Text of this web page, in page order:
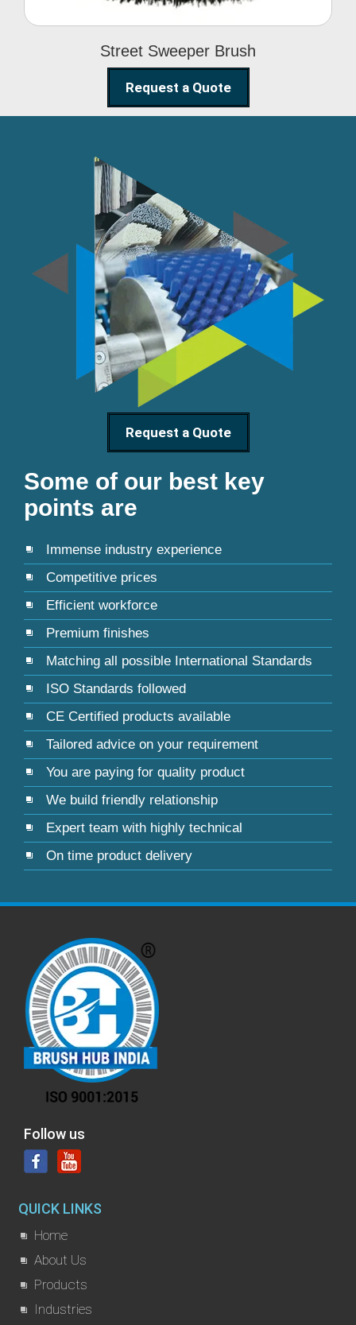
Street Sweeper Brush
Request a Quote
Request a Quote
Some of our best key
points are
Immense industry experience
Competitive prices
Efficient workforce
Premium finishes
Matching all possible International Standards
ISO Standards followed
CE Certified products available
Tailored advice on your requirement
You are paying for quality product
We build friendly relationship
Expert team with highly technical
On time product delivery
Follow us
QUICK LINKS
Home
About Us
Products
Industries